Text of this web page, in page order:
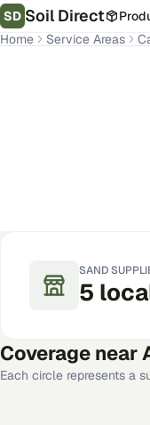
SD Soil Direct
Home
Service Areas
SAND
5
Coverage near
Each circle represents a